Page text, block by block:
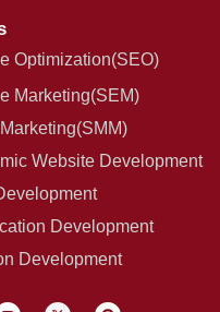
Optimization(SEO)
Marketing(SEM)
Website Development
Development
Development